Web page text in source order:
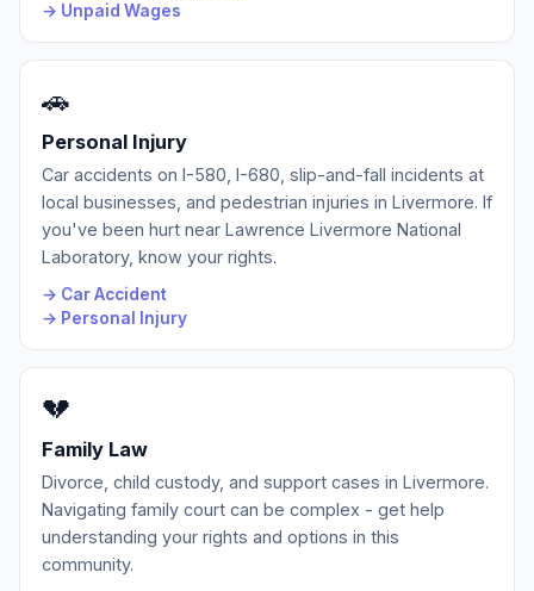
→ Unpaid Wages
🚗
Personal Injury
Car accidents on I-580, I-680, slip-and-fall incidents at
local businesses, and pedestrian injuries in Livermore. If
you've been hurt near Lawrence Livermore National
Laboratory, know your rights.
→ Car Accident
→ Personal Injury
💔
Family Law
Divorce, child custody, and support cases in Livermore.
Navigating family court can be complex - get help
understanding your rights and options in this
community.